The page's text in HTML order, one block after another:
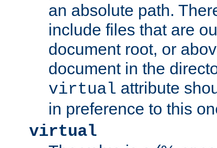
an absolute path.
include files that are
document root, or
document in the
virtual attribute
in preference to this
virtual